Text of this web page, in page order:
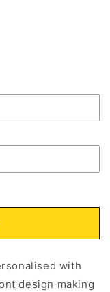
with
design making